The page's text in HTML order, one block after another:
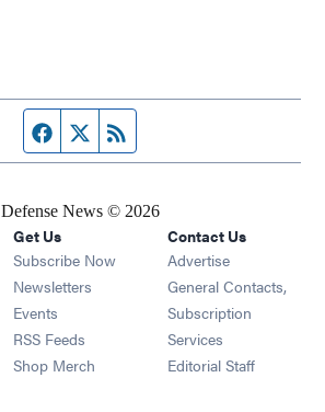
Facebook page
Twitter feed
Defense News © 2026
Get Us
Subscribe Now
Newsletters Opens in new window
Events Opens in new window
RSS Feeds Opens in new window
Shop Merch Opens in new window
Contact Us
Advertise
General Contacts,
Subscription
Services
Editorial Staff